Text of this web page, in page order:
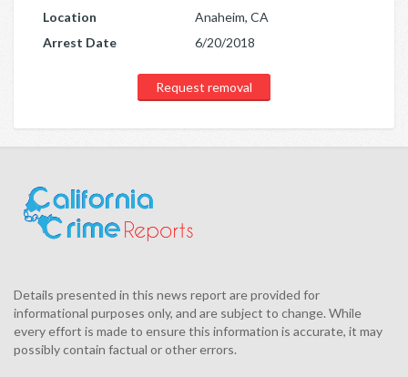
Location
Anaheim, CA
Arrest Date
6/20/2018
Request removal
Details presented in this news report are provided for
informational purposes only, and are subject to change. While
every effort is made to ensure this information is accurate, it may
possibly contain factual or other errors.